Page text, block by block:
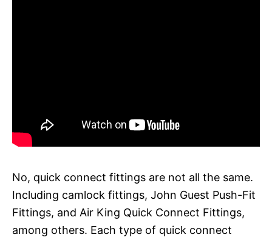
No, quick connect fittings are not all the same.
Including camlock fittings, John Guest Push-Fit
Fittings, and Air King Quick Connect Fittings,
among others. Each type of quick connect